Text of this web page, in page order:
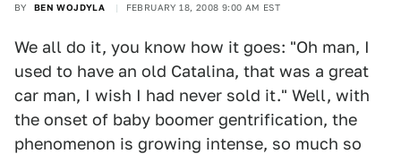
BY BEN WOJDYLA FEBRUARY 18, 2008 9:00 AM EST
We all do it, you know how it goes: "Oh man, I
used to have an old Catalina, that was a great
car man, I wish I had never sold it." Well, with
the onset of baby boomer gentrification, the
phenomenon is growing intense, so much so